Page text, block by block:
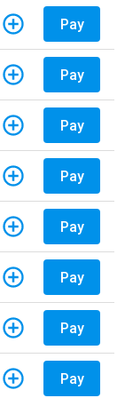
Pay
Pay
Pay
Pay
Pay
Pay
Pay
Pay